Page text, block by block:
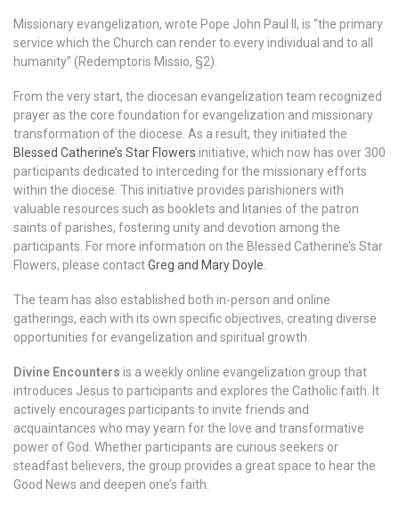
Missionary evangelization, wrote Pope John Paul II, is “the primary
service which the Church can render to every individual and to all
humanity” (Redemptoris Missio, §2).
From the very start, the diocesan evangelization team recognized
prayer as the core foundation for evangelization and missionary
transformation of the diocese. As a result, they initiated the
Blessed Catherine’s Star Flowers initiative, which now has over 300
participants dedicated to interceding for the missionary efforts
within the diocese. This initiative provides parishioners with
valuable resources such as booklets and litanies of the patron
saints of parishes, fostering unity and devotion among the
participants. For more information on the Blessed Catherine’s Star
Flowers, please contactGreg and Mary Doyle
The team has also established both in-person and online
gatherings, each with its own specific objectives, creating diverse
opportunities for evangelization and spiritual growth.
Divine Encounters is a weekly online evangelization group that
introduces Jesus to participants and explores the Catholic faith. It
actively encourages participants to invite friends and
acquaintances who may yearn for the love and transformative
power of God. Whether participants are curious seekers or
steadfast believers, the group provides a great space to hear the
Good News and deepen one’s faith.